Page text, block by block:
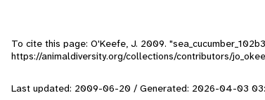
To cite this page: O'Keefe, J. 2009.
https://animaldiversity.org/collections/contributors/
Last updated: 2009-06-20 / Generated: 2026-04-03